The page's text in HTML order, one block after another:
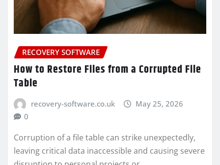
RECOVERY SOFTWARE
How to Restore Files from a Corrupted File
Table
recovery-software.co.uk
May 25, 2026
0
Corruption of a file table can strike unexpectedly,
leaving critical data inaccessible and causing severe